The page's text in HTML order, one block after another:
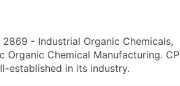
- Industrial Organic Chemicals,
Organic Chemical Manufacturing. CP
established in its industry.